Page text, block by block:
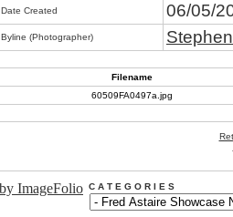
Date Created 06/05/
Byline (Photographer)
Filename
60509FA0497a.jpg
C A T E G O R I E S